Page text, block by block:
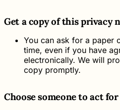
Get a copy of this privacy
You can ask for a paper
time, even if you have
electronically. We will
copy promptly.
Choose someone to act